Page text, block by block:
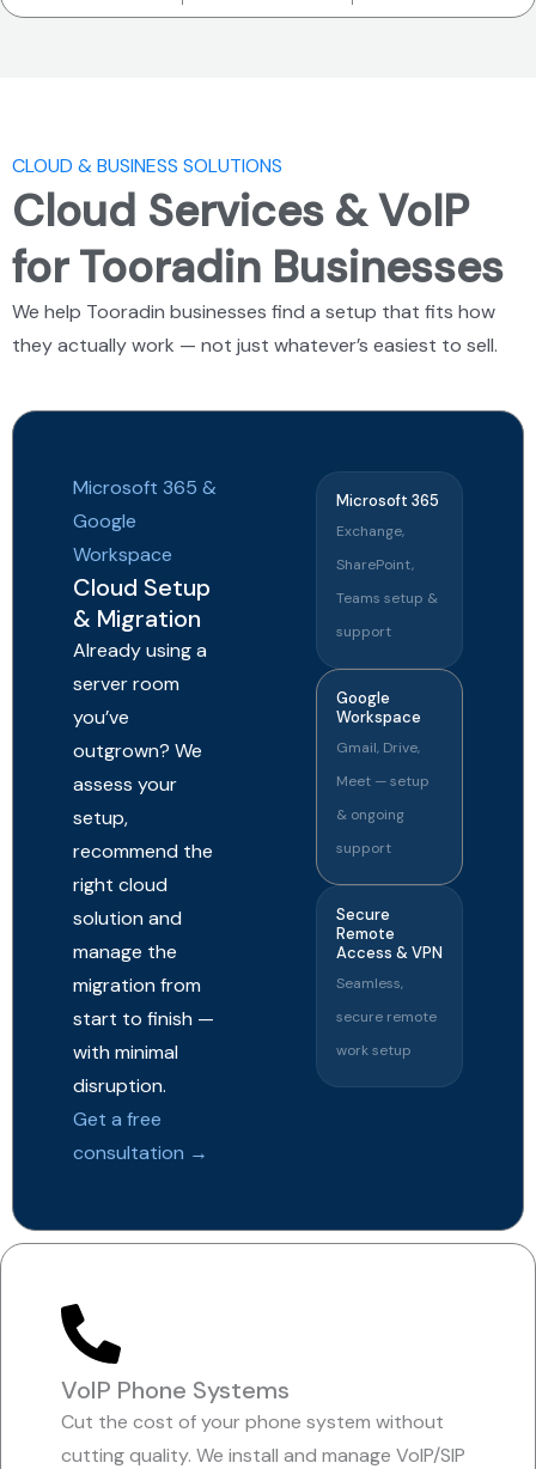
CLOUD & BUSINESS SOLUTIONS
Cloud Services & VoIP
for Tooradin Businesses
We help Tooradin businesses find a setup that fits how
they actually work — not just whatever’s easiest to sell.
Microsoft 365 &
Google
Workspace
Cloud Setup
& Migration
Already using a
server room
you’ve
outgrown? We
assess your
setup,
recommend the
right cloud
solution and
manage the
migration from
start to finish —
with minimal
disruption.
Get a free
consultation →
Microsoft 365
Exchange,
SharePoint,
Teams setup &
support
Google
Workspace
Gmail, Drive,
Meet — setup
& ongoing
support
Secure
Remote
Access & VPN
Seamless,
secure remote
work setup
VoIP Phone Systems
Cut the cost of your phone system without
cutting quality. We install and manage VoIP/SIP